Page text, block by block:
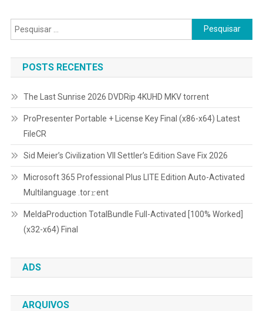
Pesquisar
por:
POSTS RECENTES
The Last Sunrise 2026 DVDRip 4KUHD MKV torrent
ProPresenter Portable + License Key Final (x86-x64) Latest
FileCR
Sid Meier’s Civilization VII Settler’s Edition Save Fix 2026
Microsoft 365 Professional Plus LITE Edition Auto-Activated
Multilanguage .tоr𝚛еnt
MeldaProduction TotalBundle Full-Activated [100% Worked]
(x32-x64) Final
ADS
ARQUIVOS